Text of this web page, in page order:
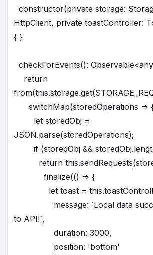
constructor(private storage:
HttpClient, private toastController:
{ }
checkForEvents():
return
switchMap(storedOperations =>
let storedObj =
JSON.parse(storedOperations);
if (storedObj &&
return
finalize(() => {
let toast =
message: `Local data
to API!`,
duration: 3000,
position: 'bottom'